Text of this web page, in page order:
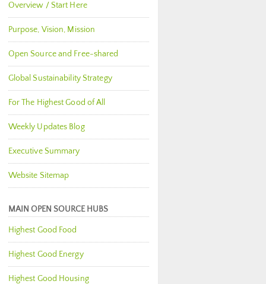
Overview / Start Here
Purpose, Vision, Mission
Open Source and Free-shared
Global Sustainability Strategy
For The Highest Good of All
Weekly Updates Blog
Executive Summary
Website Sitemap
MAIN OPEN SOURCE HUBS
Highest Good Food
Highest Good Energy
Highest Good Housing